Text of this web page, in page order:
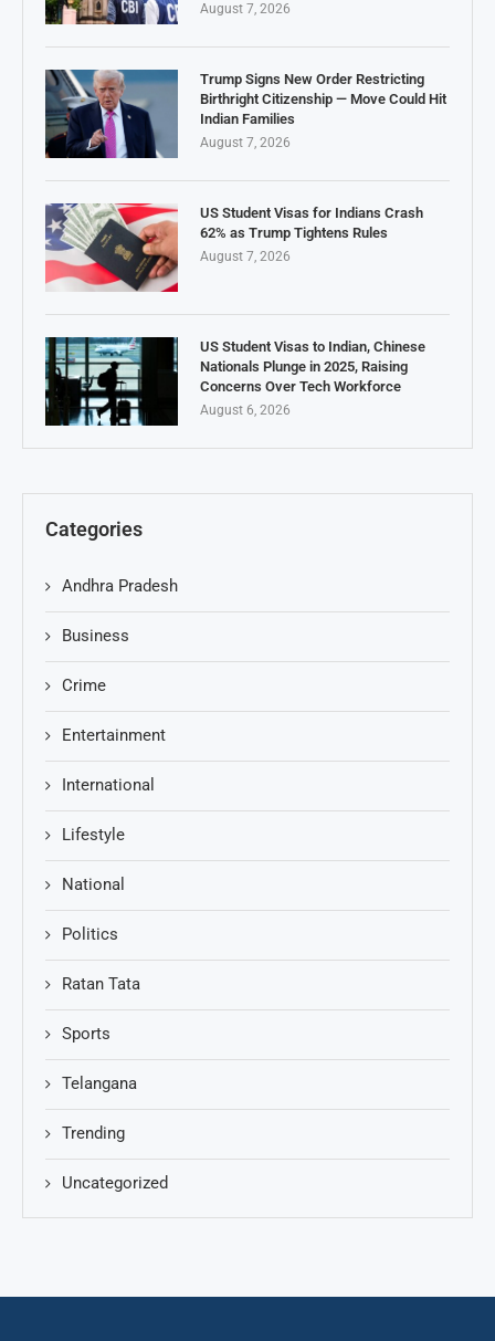
August 7, 2026
Trump Signs New Order Restricting
Birthright Citizenship — Move Could Hit
Indian Families
August 7, 2026
US Student Visas for Indians Crash
62% as Trump Tightens Rules
August 7, 2026
US Student Visas to Indian, Chinese
Nationals Plunge in 2025, Raising
Concerns Over Tech Workforce
August 6, 2026
Categories
Andhra Pradesh
Business
Crime
Entertainment
International
Lifestyle
National
Politics
Ratan Tata
Sports
Telangana
Trending
Uncategorized